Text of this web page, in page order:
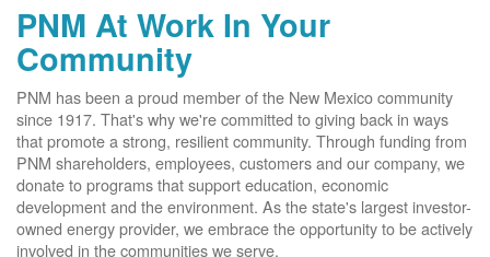
PNM At Work In Your
Community
PNM has been a proud member of the New Mexico community
since 1917. That's why we're committed to giving back in ways
that promote a strong, resilient community. Through funding from
PNM shareholders, employees, customers and our company, we
donate to programs that support education, economic
development and the environment. As the state's largest investor-
owned energy provider, we embrace the opportunity to be actively
involved in the communities we serve.